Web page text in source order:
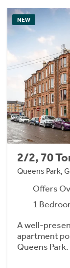
NEW
2/2, 70
Queens Park,
Offers
1
A well-
apartment
Queens Park.